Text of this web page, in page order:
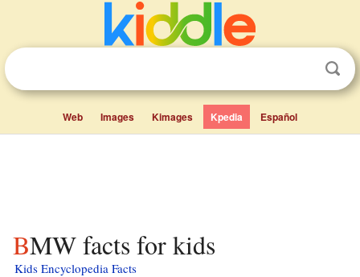
Web Images Kimages Kpedia Español
BMW facts for kids
Kids Encyclopedia Facts